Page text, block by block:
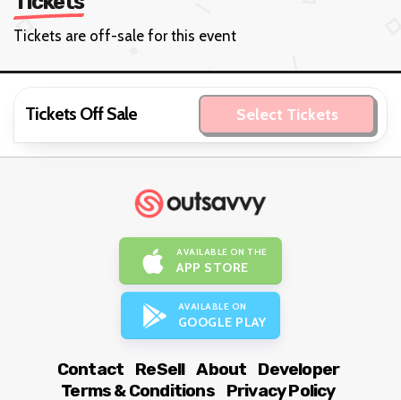
Tickets are off-sale for this event
Tickets Off Sale Select Tickets
AVAILABLE ON THE
APP STORE
AVAILABLE ON
GOOGLE PLAY
Contact ReSell About
Developer
Terms & Conditions
Privacy Policy